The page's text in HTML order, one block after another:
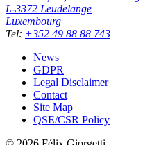
L-3372 Leudelange
Luxembourg
Tel: +352 49 88 88 743
News
GDPR
Legal Disclaimer
Contact
Site Map
QSE/CSR Policy